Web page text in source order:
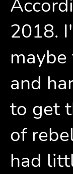
2018.
and
to get
of
had